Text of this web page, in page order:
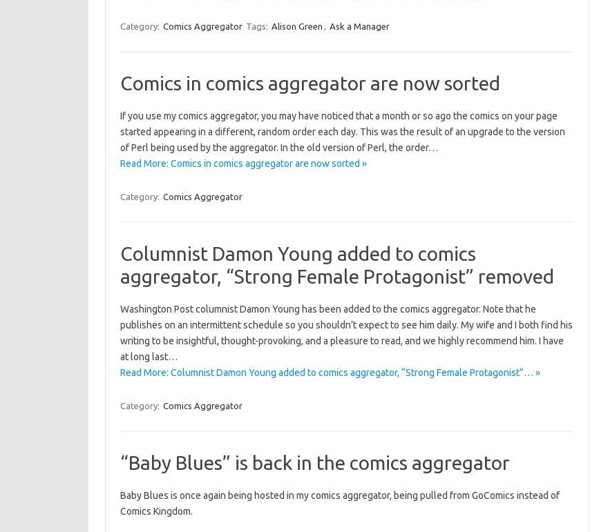
Category: Comics Aggregator Tags: Alison Green , Ask a Manager
Comics in comics aggregator are now sorted
If you use my comics aggregator, you may have noticed that a month or so ago the comics on your page
started appearing in a different, random order each day. This was the result of an upgrade to the version
of Perl being used by the aggregator. In the old version of Perl, the order…
Read More: Comics in comics aggregator are now sorted »
Category: Comics Aggregator
Columnist Damon Young added to comics
aggregator, “Strong Female Protagonist” removed
Washington Post columnist Damon Young has been added to the comics aggregator. Note that he
publishes on an intermittent schedule so you shouldn’t expect to see him daily. My wife and I both find his
writing to be insightful, thought-provoking, and a pleasure to read, and we highly recommend him. I have
at long last…
Read More: Columnist Damon Young added to comics aggregator, “Strong Female Protagonist”… »
Category: Comics Aggregator
“Baby Blues” is back in the comics aggregator
Baby Blues is once again being hosted in my comics aggregator, being pulled from GoComics instead of
Comics Kingdom.